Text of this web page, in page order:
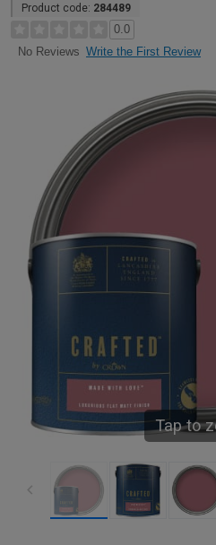
Product code: 284489
0.0
No Reviews Write the First Review
Tap to